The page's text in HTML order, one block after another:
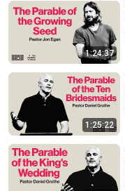
1:24:37
1:25:22